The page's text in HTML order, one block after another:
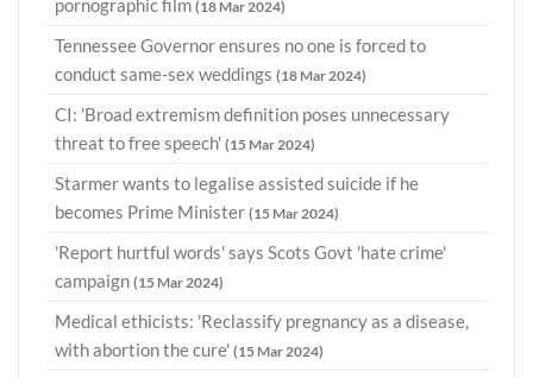
pornographic film (18 Mar 2024)
Tennessee Governor ensures no one is forced to
conduct same-sex weddings (18 Mar 2024)
CI: 'Broad extremism definition poses unnecessary
threat to free speech' (15 Mar 2024)
Starmer wants to legalise assisted suicide if he
becomes Prime Minister (15 Mar 2024)
'Report hurtful words' says Scots Govt 'hate crime'
campaign (15 Mar 2024)
Medical ethicists: 'Reclassify pregnancy as a disease,
with abortion the cure' (15 Mar 2024)